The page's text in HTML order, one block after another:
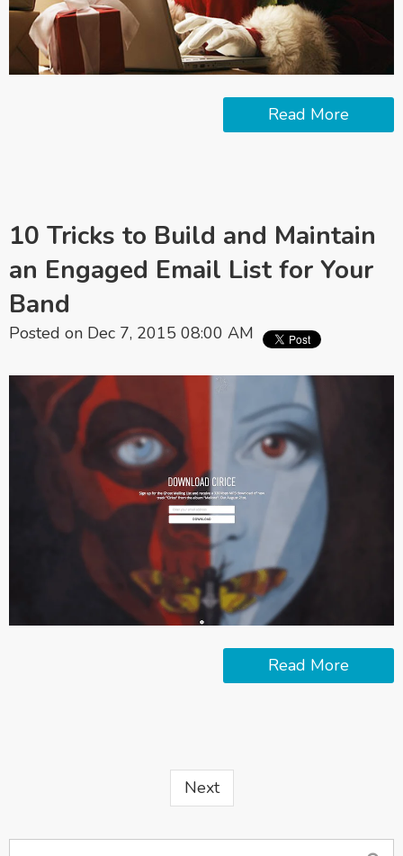
Read More
10 Tricks to Build and Maintain
an Engaged Email List for Your
Band
Posted on Dec 7, 2015 08:00 AM
Read More
Next